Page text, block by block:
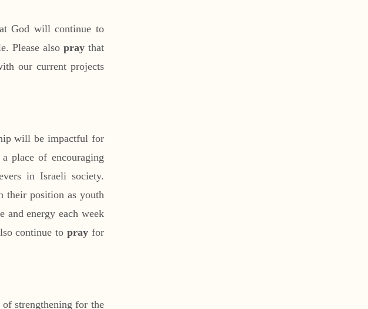
God will continue to
Please also praythat
our current projects
will be impactful for
place of encouraging
in Israeli society.
their position as youth
and energy each week
continue to prayfor
strengthening for the